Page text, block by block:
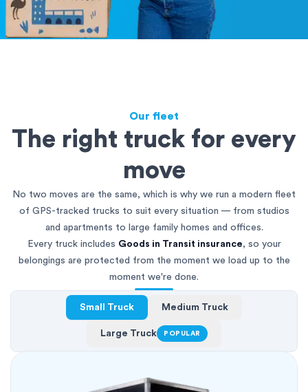
Our fleet
The right truck for every
move
No two moves are the same, which is why we run a modern fleet
of GPS-tracked trucks to suit every situation — from studios
and apartments to large family homes and offices.
Every truck includes Goods in Transit insurance, so your
belongings are protected from the moment we load up to the
moment we're done.
Small Truck Medium Truck
Large Truck POPULAR